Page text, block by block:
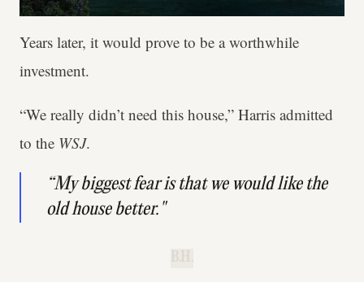
Years later, it would prove to be a worthwhile
investment.
“We really didn’t need this house,” Harris admitted
to the WSJ.
“My biggest fear is that we would like the
old house better."